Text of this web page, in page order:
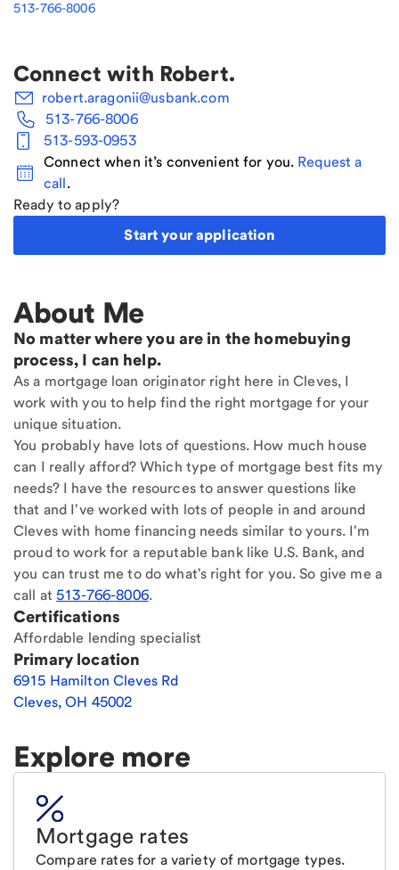
513-766-8006
Connect with Robert.
robert.aragonii@usbank.com
513-766-8006
513-593-0953
Connect when it’s convenient for you. Request a
call.
Ready to apply?
Start your application
About Me
No matter where you are in the homebuying
process, I can help.
As a mortgage loan originator right here in Cleves, I
work with you to help find the right mortgage for your
unique situation.
You probably have lots of questions. How much house
can I really afford? Which type of mortgage best fits my
needs? I have the resources to answer questions like
that and I've worked with lots of people in and around
Cleves with home financing needs similar to yours. I'm
proud to work for a reputable bank like U.S. Bank, and
you can trust me to do what's right for you. So give me a
call at 513-766-8006.
Certifications
Affordable lending specialist
Primary location
6915 Hamilton Cleves Rd
Cleves, OH 45002
Explore more
Mortgage rates
Compare rates for a variety of mortgage types.